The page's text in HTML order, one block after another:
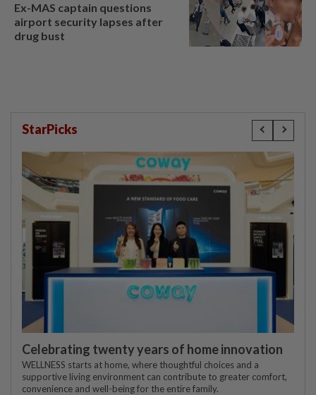
Ex-MAS captain questions
airport security lapses after
drug bust
StarPicks
Celebrating twenty years of home innovation
WELLNESS starts at home, where thoughtful choices and a
supportive living environment can contribute to greater comfort,
convenience and well-being for the entire family.